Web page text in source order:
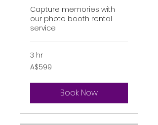
Capture memories with
our photo booth rental
service
3 hr
599
Australian
A$599
Book Now